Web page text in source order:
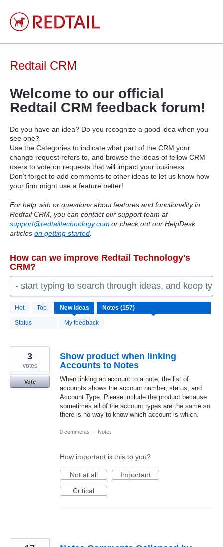
Skip
to
content
Redtail CRM
Welcome to our official
Redtail CRM feedback forum!
Do you have an idea? Do you recognize a good idea when you
see one?
Use the Categories to indicate what part of the CRM your
change request refers to, and browse the ideas of fellow CRM
users to vote on requests that will impact your business.
Don’t forget to add comments to other ideas to let us know how
your firm might use a feature better!
For help with or questions about features and functionality in
Redtail CRM, you can contact our support team at
support@redtailtechnology.com or check out our HelpDesk
articles on getting started
How can we improve Redtail Technology's
CRM?
- start typing to search through ideas, and keep
Hot Top New ideas
Status My feedback
157
results
found
Show product when linking
Accounts to Notes
When linking an account to a note, the list of
accounts shows the account number, status, and
Account Type. Please include the product because
sometimes all of the account types are the same so
there is no way to know which account is which.
3
votes
Vote
0 comments · Notes
How important is this to you?
Not at all
Important
Critical